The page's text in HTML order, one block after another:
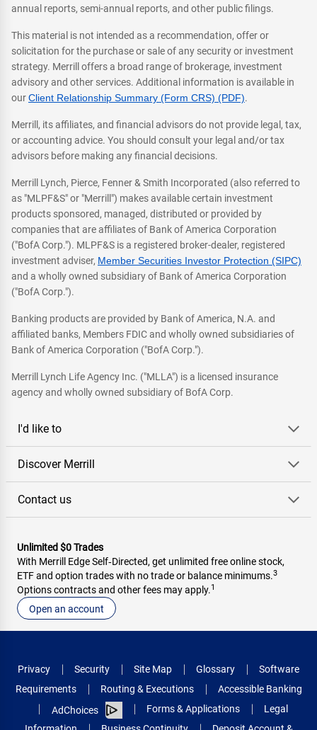
annual reports, semi-annual reports, and other public filings.
This material is not intended as a recommendation, offer or
solicitation for the purchase or sale of any security or investment
strategy. Merrill offers a broad range of brokerage, investment
advisory and other services. Additional information is available in
ourClient Relationship Summary (Form CRS) (PDF).
Merrill, its affiliates, and financial advisors do not provide legal, tax,
or accounting advice. You should consult your legal and/or tax
advisors before making any financial decisions.
Merrill Lynch, Pierce, Fenner & Smith Incorporated (also referred to
as "MLPF&S" or "Merrill") makes available certain investment
products sponsored, managed, distributed or provided by
companies that are affiliates of Bank of America Corporation
("BofA Corp."). MLPF&S is a registered broker-dealer, registered
investment adviser, Member Securities Investor Protection (SIPC)
and a wholly owned subsidiary of Bank of America Corporation
("BofA Corp.").
Banking products are provided by Bank of America, N.A. and
affiliated banks, Members FDIC and wholly owned subsidiaries of
Bank of America Corporation ("BofA Corp.").
Merrill Lynch Life Agency Inc. ("MLLA") is a licensed insurance
agency and wholly owned subsidiary of BofA Corp.
I'd like to
Discover Merrill
Contact us
Unlimited $0 Trades
With Merrill Edge Self‑Directed, get unlimited free online stock,
ETF and option trades with no trade or balance minimums.3
Options contracts and other fees may apply.1
Open an account
Privacy Security Site Map Glossary
Software
Requirements
Routing & Executions
Accessible Banking
AdChoices
Forms & Applications
Legal